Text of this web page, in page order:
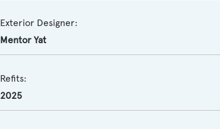
Exterior Designer:
Mentor Yat
Refits:
2025